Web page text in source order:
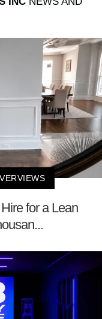
for a Lean